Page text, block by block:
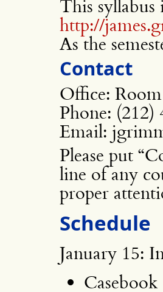
This syllabus
http://
As the
Contact
Office:
Phone: (212)
Email:
Please put
line of any
proper
Schedule
January 15: